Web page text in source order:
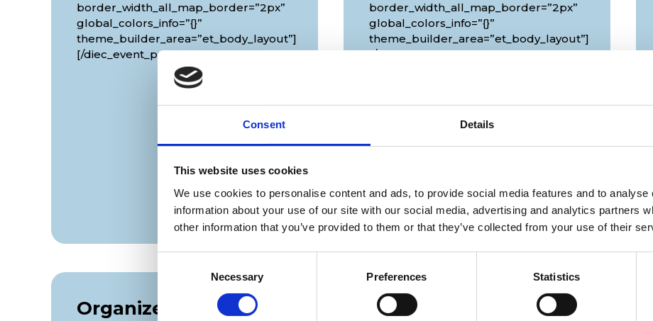
Consent Details
This website uses cookies
We use cookies to personalise content and ads, to provide social media features and to
information about your use of our site with our social media, advertising and analytics partners
other information that you’ve provided to them or that they’ve collected from your use of their
Necessary Preferences Statistics
border_width_all_map_border=”2px”
global_colors_info=”{}”
theme_builder_area=”et_body_layout”]
[/diec_event_page]
border_width_all_map_border=”2px”
global_colors_info=”{}”
theme_builder_area=”et_body_layout”]
[/diec_event_page]
Organizer Venue